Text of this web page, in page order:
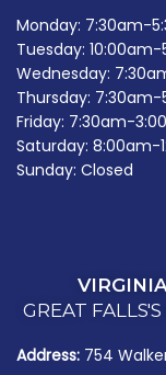
Monday: 7:30am-
Tuesday:
Wednesday:
Thursday: 7:30am-
Friday: 7:30am-
Saturday: 8:00am-
Sunday: Closed
GREAT
Address: 754